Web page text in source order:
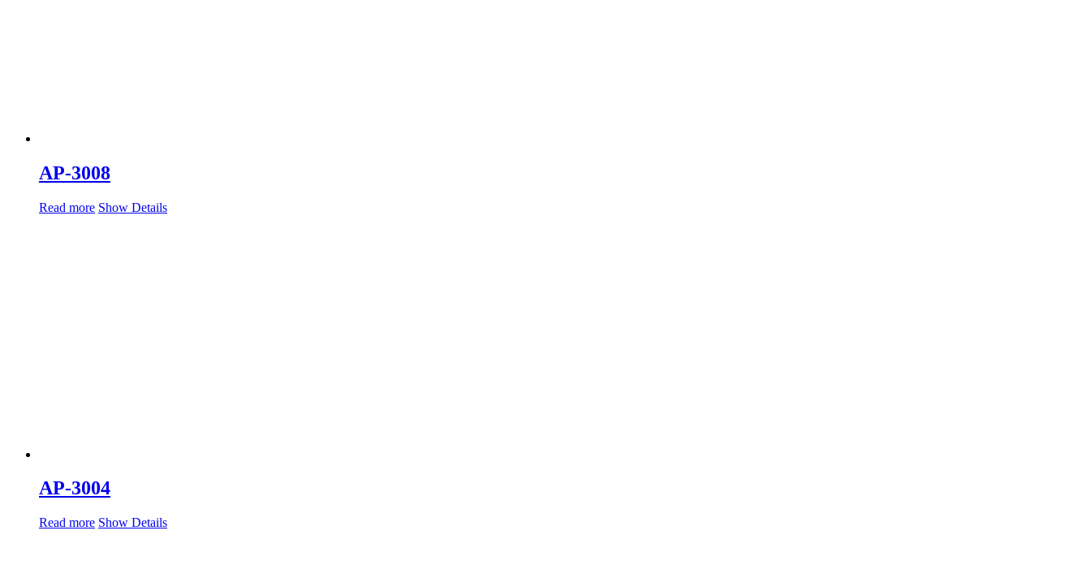
AP-3008
Read more Show Details
AP-3004
Read more Show Details